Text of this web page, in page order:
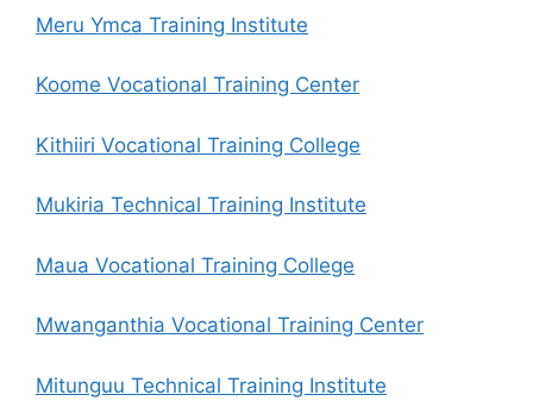
Meru Ymca Training Institute
Koome Vocational Training Center
Kithiiri Vocational Training College
Mukiria Technical Training Institute
Maua Vocational Training College
Mwanganthia Vocational Training Center
Mitunguu Technical Training Institute